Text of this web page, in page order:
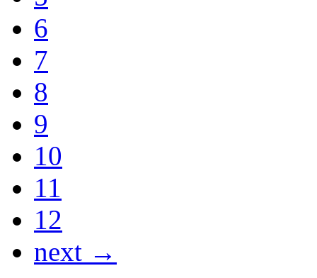
6
7
8
9
10
11
12
next →